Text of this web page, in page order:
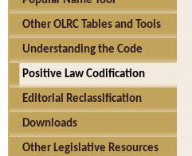
Other OLRC Tables and Tools
Understanding the Code
Positive Law Codification
Editorial Reclassification
Downloads
Other Legislative Resources